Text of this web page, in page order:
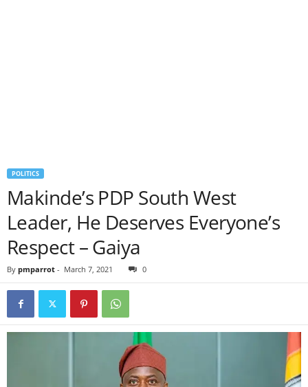
POLITICS
Makinde’s PDP South West
Leader, He Deserves Everyone’s
Respect – Gaiya
By pmparrot - March 7, 2021 0